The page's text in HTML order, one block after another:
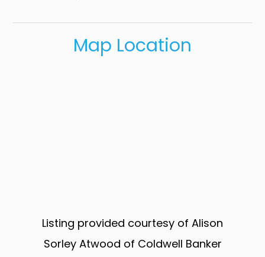
Map Location
Listing provided courtesy of Alison
Sorley Atwood of Coldwell Banker